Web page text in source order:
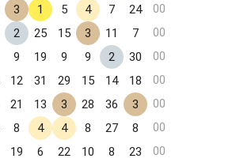
3 1 5 4 7 24
00
2 25 15 3 11 7
00
9 19 9 9 2 30
00
12 31 29 15 14 18
00
21 13 3 28 36 3
00
8 4 4 8 27 8
00
19 6 22 10 8 23
00